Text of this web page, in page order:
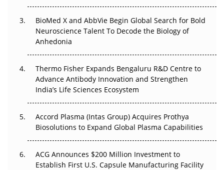
Beyond the Obvious Giant: Where APAC's Clinical Trials
Go Next
Can APAC Biomanufacturing Decarbonise Without
Pricing Itself Out?
BioMed X and AbbVie Begin Global Search for Bold
Neuroscience Talent To Decode the Biology of
Anhedonia
Thermo Fisher Expands Bengaluru R&D Centre to
Advance Antibody Innovation and Strengthen
India’s Life Sciences Ecosystem
Accord Plasma (Intas Group) Acquires Prothya
Biosolutions to Expand Global Plasma Capabilities
ACG Announces $200 Million Investment to
Establish First U.S. Capsule Manufacturing Facility